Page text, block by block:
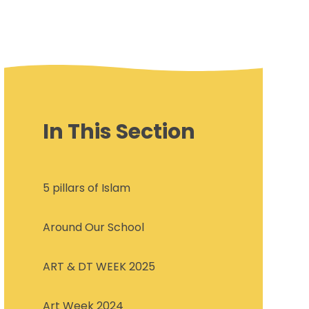
In This Section
5 pillars of Islam
Around Our School
ART & DT WEEK 2025